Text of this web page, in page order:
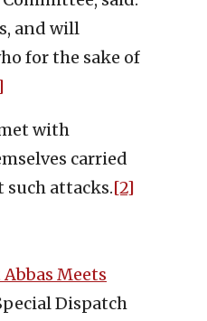
and will
for the sake of
with
carried
attacks.[2]
Meets
Dispatch